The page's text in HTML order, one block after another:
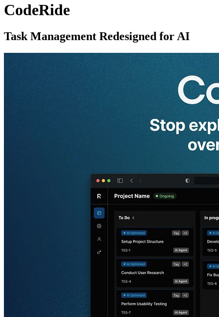
CodeRide
Task Management Redesigned for AI